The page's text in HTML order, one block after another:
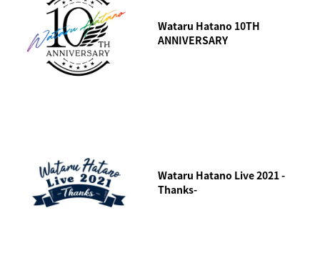
Wataru Hatano 10TH
ANNIVERSARY
Wataru Hatano Live 2021 -
Thanks-